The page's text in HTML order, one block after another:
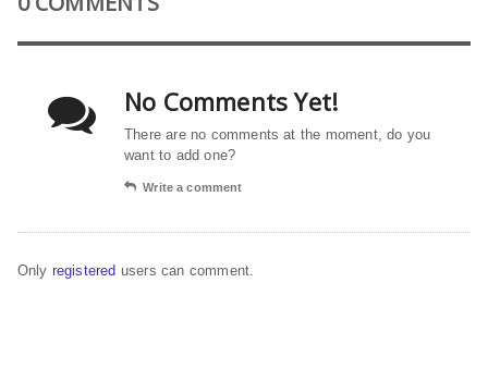
No Comments Yet!
There are no comments at the moment, do you
want to add one?
Write a comment
Only registered users can comment.